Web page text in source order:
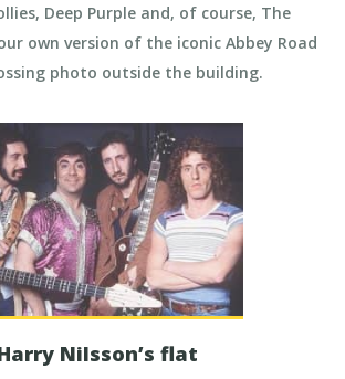
Deep Purple and, of course, The
own version of the iconic Abbey Road
photo outside the building.
Nilsson’s flat